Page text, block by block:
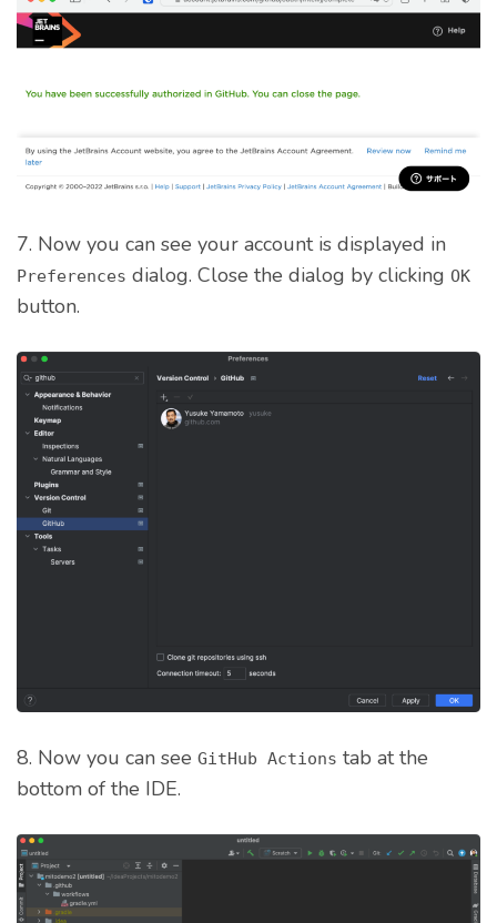
7. Now you can see your account is displayed in
Preferences dialog. Close the dialog by clicking OK
button.
8. Now you can see GitHub Actions tab at the
bottom of the IDE.